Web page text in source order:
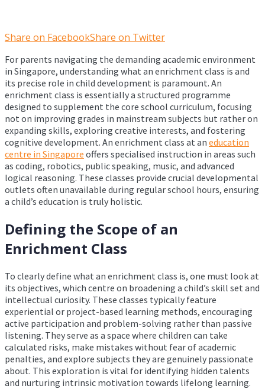
Share on FacebookShare on Twitter
For parents navigating the demanding academic environment
in Singapore, understanding what an enrichment class is and
its precise role in child development is paramount. An
enrichment class is essentially a structured programme
designed to supplement the core school curriculum, focusing
not on improving grades in mainstream subjects but rather on
expanding skills, exploring creative interests, and fostering
cognitive development. An enrichment class at an education
centre in Singapore offers specialised instruction in areas such
as coding, robotics, public speaking, music, and advanced
logical reasoning. These classes provide crucial developmental
outlets often unavailable during regular school hours, ensuring
a child’s education is truly holistic.
Defining the Scope of an
Enrichment Class
To clearly define what an enrichment class is, one must look at
its objectives, which centre on broadening a child’s skill set and
intellectual curiosity. These classes typically feature
experiential or project-based learning methods, encouraging
active participation and problem-solving rather than passive
listening. They serve as a space where children can take
calculated risks, make mistakes without fear of academic
penalties, and explore subjects they are genuinely passionate
about. This exploration is vital for identifying hidden talents
and nurturing intrinsic motivation towards lifelong learning.